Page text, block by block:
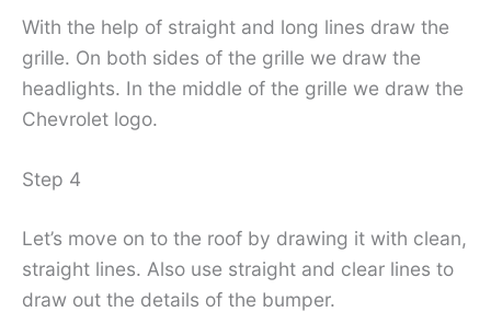
With the help of straight and long lines draw the
grille. On both sides of the grille we draw the
headlights. In the middle of the grille we draw the
Chevrolet logo.
Step 4
Let’s move on to the roof by drawing it with clean,
straight lines. Also use straight and clear lines to
draw out the details of the bumper.